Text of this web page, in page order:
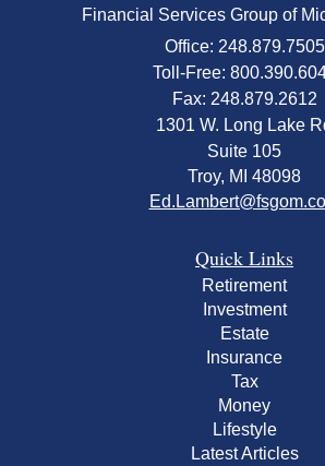
Financial Services Group of
Office: 248.879.7505
Toll-Free:
Fax: 248.879.2612
1301 W. Long Lake
Suite 105
Troy, MI 48098
Quick Links
Retirement
Investment
Estate
Insurance
Tax
Money
Lifestyle
Latest Articles